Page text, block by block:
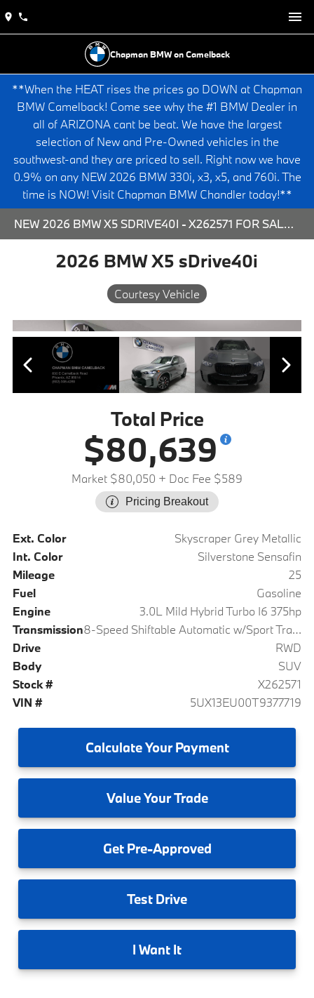
Chapman BMW on Camelback
**When the HEAT rises the prices go DOWN at Chapman
BMW Camelback! Come see why the #1 BMW Dealer in
all of ARIZONA cant be beat. We have the largest
selection of New and Pre-Owned vehicles in the
southwest-and they are priced to sell. Right now we have
0.9% on any NEW 2026 BMW 330i, x3, x5, and 760i. The
time is NOW! Visit Chapman BMW Chandler today!**
NEW 2026 BMW X5 SDRIVE40I - X262571 FOR SALE AT CHAPMAN BMW ON CAMELBACK IN PHOENIX, ARIZONA.
2026 BMW X5 sDrive40i
Courtesy Vehicle
Total Price
$80,639
Market $80,050 + Doc Fee $589
Pricing Breakout
Ext. Color
Skyscraper Grey Metallic
Int. Color
Silverstone Sensafin
Mileage
25
Fuel
Gasoline
Engine
3.0L Mild Hybrid Turbo I6 375hp
Transmission
8-Speed Shiftable Automatic w/Sport Transmission
Drive
RWD
Body
SUV
Stock #
X262571
VIN #
5UX13EU00T9377719
CalculateYour Payment
ValueYour Trade
GetPre-Approved
Test Drive
I Want It